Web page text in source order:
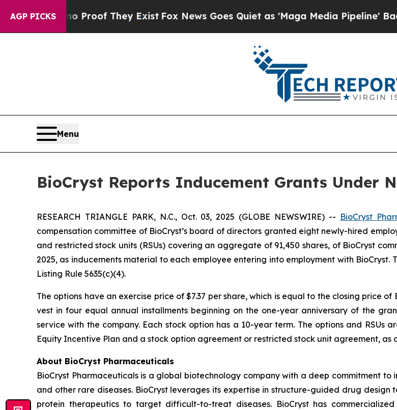
AGP PICKS
Offers no Proof They ExistFox News Goes Quiet as 'Maga Media Pipeline'
Menu
BioCryst Reports Inducement Grants Under
RESEARCH TRIANGLE PARK, N.C., Oct. 03, 2025 (GLOBE NEWSWIRE) -- BioCryst
compensation committee of BioCryst’s board of directors granted eight newly-hired
and restricted stock units (RSUs) covering an aggregate of 91,450 shares, of BioCryst
2025, as inducements material to each employee entering into employment with
Listing Rule 5635(c)(4).
The options have an exercise price of $7.37 per share, which is equal to the closing price
vest in four equal annual installments beginning on the one-year anniversary of the
service with the company. Each stock option has a 10-year term. The options and RSUs
Equity Incentive Plan and a stock option agreement or restricted stock unit agreement, as
About BioCryst Pharmaceuticals
BioCryst Pharmaceuticals is a global biotechnology company with a deep commitment
and other rare diseases. BioCryst leverages its expertise in structure-guided drug
protein therapeutics to target difficult-to-treat diseases. BioCryst has commercialized